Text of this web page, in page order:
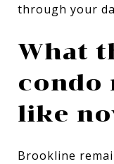
through your
What
condo
like
Brookline